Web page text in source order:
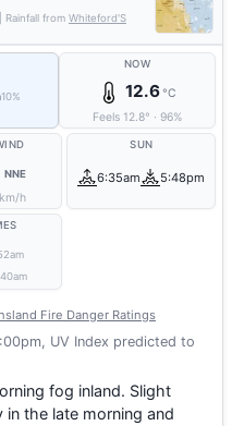
| Rainfall from Whiteford'S
10%
NOW
12.6°C
Feels 12.8° · 96%
NNE
km/h
SUN
6:35am 5:48pm
Fire Danger Ratings
UV Index predicted to
fog inland. Slight
the late morning and